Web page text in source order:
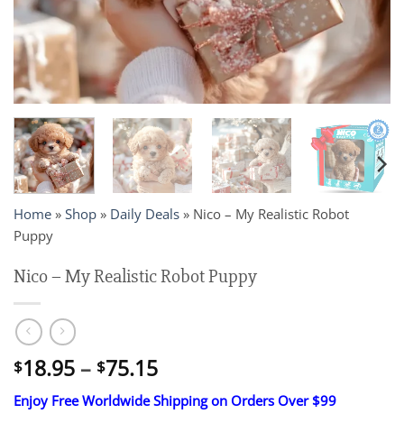
Home » Shop » Daily Deals » Nico – My Realistic Robot
Puppy
Nico – My Realistic Robot Puppy
$18.95 – $75.15Price
range:
$18.95
Enjoy Free Worldwide Shipping on Orders Over $99